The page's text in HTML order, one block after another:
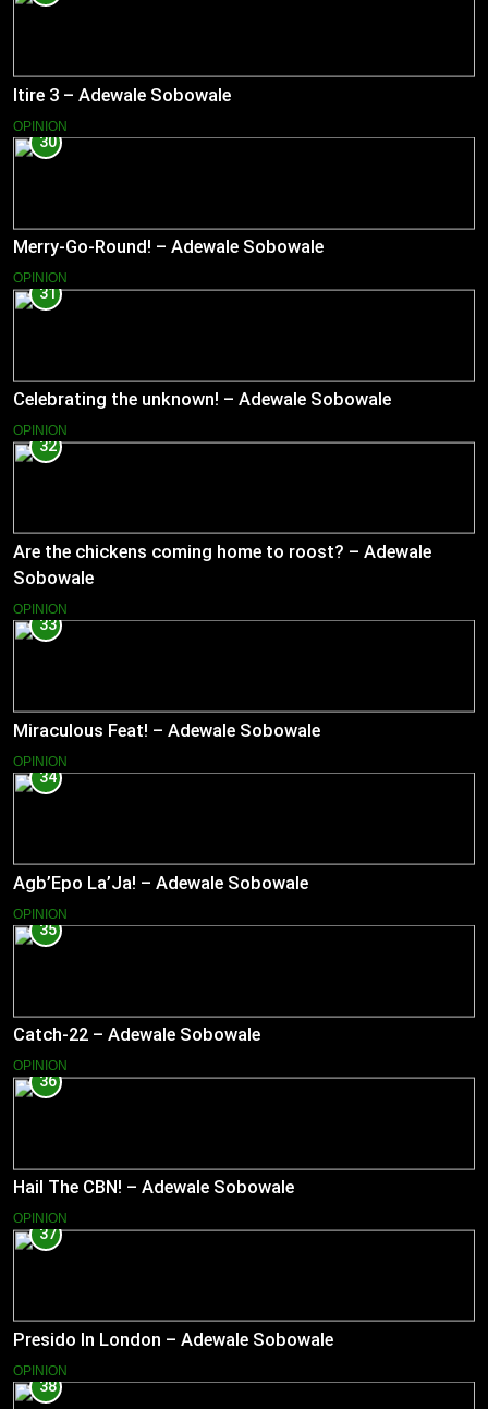
Itire 3 – Adewale Sobowale
OPINION
30
Merry-Go-Round! – Adewale Sobowale
OPINION
31
Celebrating the unknown! – Adewale Sobowale
OPINION
32
Are the chickens coming home to roost? – Adewale
Sobowale
OPINION
33
Miraculous Feat! – Adewale Sobowale
OPINION
34
Agb’Epo La’Ja! – Adewale Sobowale
OPINION
35
Catch-22 – Adewale Sobowale
OPINION
36
Hail The CBN! – Adewale Sobowale
OPINION
37
Presido In London – Adewale Sobowale
OPINION
38